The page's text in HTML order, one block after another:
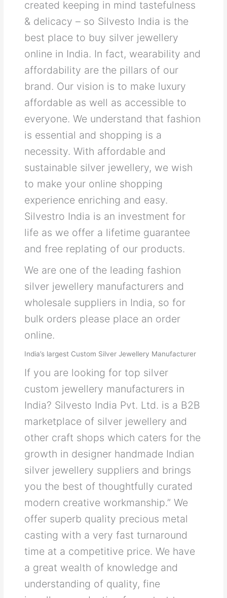
created keeping in mind tastefulness
& delicacy – so Silvesto India is the
best place to buy silver jewellery
online in India. In fact, wearability and
affordability are the pillars of our
brand. Our vision is to make luxury
affordable as well as accessible to
everyone. We understand that fashion
is essential and shopping is a
necessity. With affordable and
sustainable silver jewellery, we wish
to make your online shopping
experience enriching and easy.
Silvestro India is an investment for
life as we offer a lifetime guarantee
and free replating of our products.
We are one of the leading fashion
silver jewellery manufacturers and
wholesale suppliers in India, so for
bulk orders please place an order
online.
India’s largest Custom Silver Jewellery Manufacturer
If you are looking for top silver
custom jewellery manufacturers in
India? Silvesto India Pvt. Ltd. is a B2B
marketplace of silver jewellery and
other craft shops which caters for the
growth in designer handmade Indian
silver jewellery suppliers and brings
you the best of thoughtfully curated
modern creative workmanship.” We
offer superb quality precious metal
casting with a very fast turnaround
time at a competitive price. We have
a great wealth of knowledge and
understanding of quality, fine